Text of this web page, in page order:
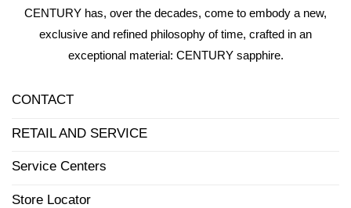
CENTURY has, over the decades, come to embody a new,
exclusive and refined philosophy of time, crafted in an
exceptional material: CENTURY sapphire.
CONTACT
RETAIL AND SERVICE
Service Centers
Store Locator